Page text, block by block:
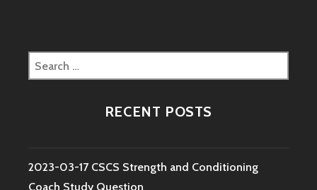
Search
for:
RECENT POSTS
2023-03-17 CSCS Strength and Conditioning
Coach Study Question